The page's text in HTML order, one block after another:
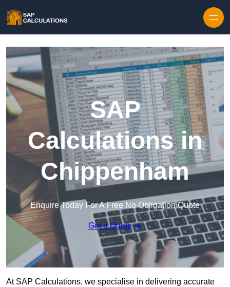
SAP
Calculations in
Chippenham
Enquire Today For A Free No Obligation Quote
Get a Quote
At SAP Calculations, we specialise in delivering accurate